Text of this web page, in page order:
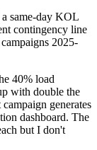
same-day KOL
contingency line
2025-
40% load
with double the
generates
dashboard. The
but I don't